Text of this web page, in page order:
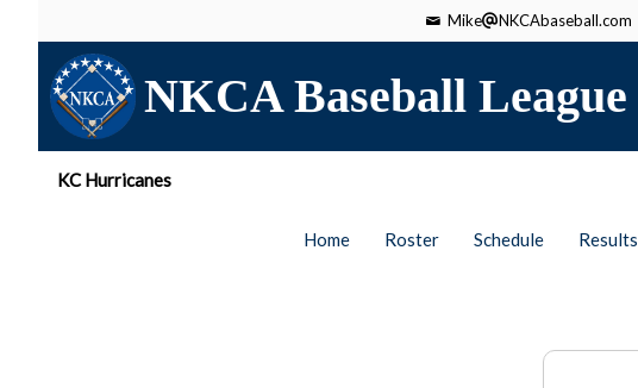
Mike NKCAbaseball.com
NKCA Baseball League
KC Hurricanes
Home Roster Schedule Results